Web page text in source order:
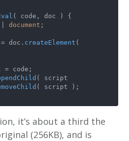
( code, doc
) {
document ;
doc. createElement
= code;
( script
( script );
it’s about a third the
(256KB), and is